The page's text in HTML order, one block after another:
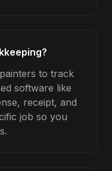
to track
software like
receipt, and
job so you